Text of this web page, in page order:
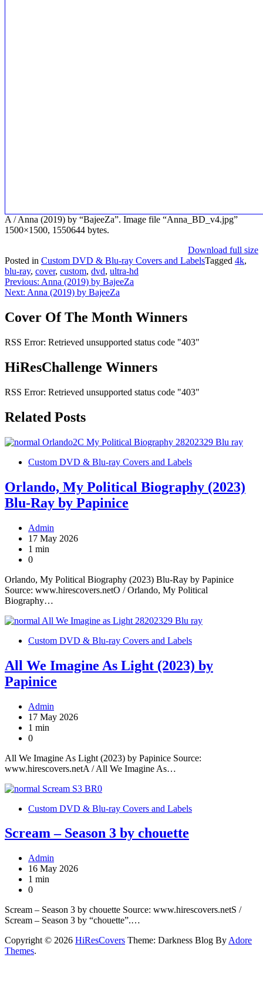
A / Anna (2019) by “BajeeZa”. Image file “Anna_BD_v4.jpg”
1500×1500, 1550644 bytes.
Download full size
Posted in Custom DVD & Blu-ray Covers and LabelsTagged 4k,
blu-ray, cover, custom, dvd, ultra-hd
Post
navigation
Previous: Anna (2019) by BajeeZa
Next: Anna (2019) by BajeeZa
Cover Of The Month Winners
RSS Error: Retrieved unsupported status code "403"
HiResChallenge Winners
RSS Error: Retrieved unsupported status code "403"
Related Posts
Custom DVD & Blu-ray Covers and Labels
Orlando, My Political Biography (2023)
Blu-Ray by Papinice
Admin
17 May 2026
1 min
0
Orlando, My Political Biography (2023) Blu-Ray by Papinice
Source: www.hirescovers.netO / Orlando, My Political
Biography…
Custom DVD & Blu-ray Covers and Labels
All We Imagine As Light (2023) by
Papinice
Admin
17 May 2026
1 min
0
All We Imagine As Light (2023) by Papinice Source:
www.hirescovers.netA / All We Imagine As…
Custom DVD & Blu-ray Covers and Labels
Scream – Season 3 by chouette
Admin
16 May 2026
1 min
0
Scream – Season 3 by chouette Source: www.hirescovers.netS /
Scream – Season 3 by “chouette”.…
Copyright © 2026 HiResCovers Theme: Darkness Blog By Adore
Themes.